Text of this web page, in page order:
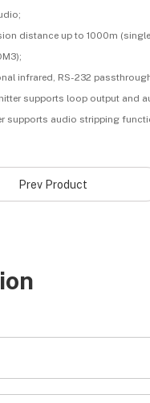
distance up to 1000m
infrared, RS-232
supports loop output and
supports audio stripping
Prev Product